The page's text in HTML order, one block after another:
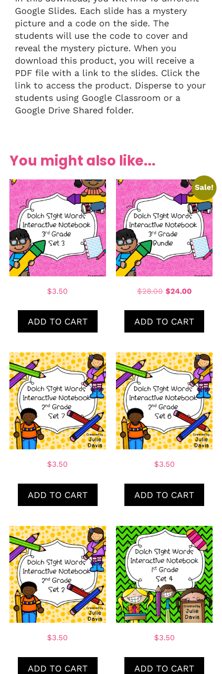
Google Slides. Each slide has a mystery
picture and a code on the side. The
students will use the code to cover and
reveal the mystery picture. When you
download this product, you will receive a
PDF file with a link to the slides. Click the
link to access the product. Disperse to your
students using Google Classroom or a
Google Drive Shared folder.
You might also like...
$3.50
ADD TO CART
Sale!
$28.00 $24.00
ADD TO CART
$3.50
ADD TO CART
$3.50
ADD TO CART
$3.50
ADD TO CART
$3.50
ADD TO CART